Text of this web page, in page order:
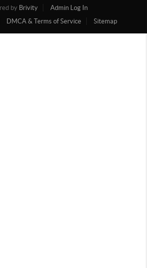
by Brivity
Admin Log In
DMCA & Terms of Service Sitemap